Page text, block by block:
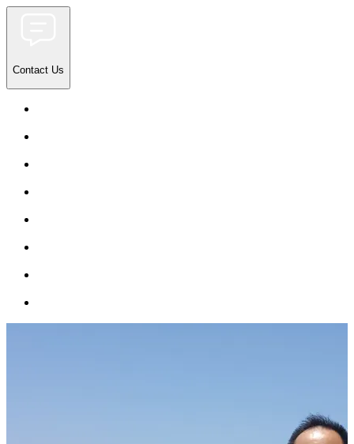
Contact Us